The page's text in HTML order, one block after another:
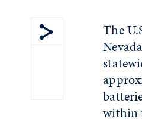
Show share menu
The
within